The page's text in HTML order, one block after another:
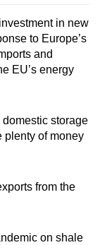
in new
to Europe’s
and
EU’s energy
storage
plenty of money
from the
on shale